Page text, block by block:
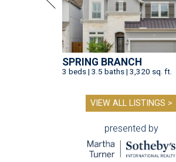
SPRING BRANCH
3 beds | 3.5 baths | 3,320 sq. ft.
VIEW ALL LISTINGS >
presented by